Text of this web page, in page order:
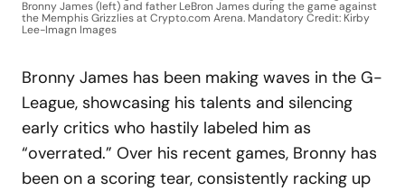
Bronny James (left) and father LeBron James during the game against
the Memphis Grizzlies at Crypto.com Arena. Mandatory Credit: Kirby
Lee-Imagn Images
Bronny James has been making waves in the G-
League, showcasing his talents and silencing
early critics who hastily labeled him as
“overrated.” Over his recent games, Bronny has
been on a scoring tear, consistently racking up